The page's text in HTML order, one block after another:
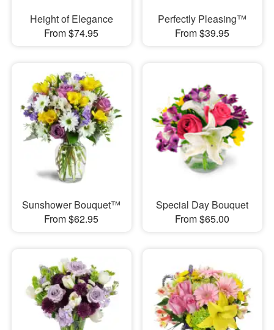
Height of Elegance
From $74.95
Perfectly Pleasing™
From $39.95
Sunshower Bouquet™
From $62.95
Special Day Bouquet
From $65.00